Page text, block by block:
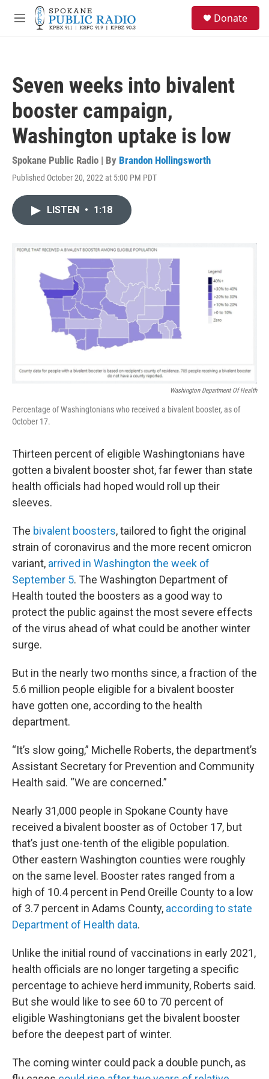
Skip to main content
M
Donate
Seven weeks into bivalent
booster campaign,
Washington uptake is low
Spokane Public Radio | By Brandon Hollingsworth
Published October 20, 2022 at 5:00 PM PDT
LISTEN • 1:18
Washington Department Of Health
Percentage of Washingtonians who received a bivalent booster, as of
October 17.
Thirteen percent of eligible Washingtonians have
gotten a bivalent booster shot, far fewer than state
health officials had hoped would roll up their
sleeves.
The bivalent boosters, tailored to fight the original
strain of coronavirus and the more recent omicron
variant, arrived in Washington the week of
September 5. The Washington Department of
Health touted the boosters as a good way to
protect the public against the most severe effects
of the virus ahead of what could be another winter
surge.
But in the nearly two months since, a fraction of the
5.6 million people eligible for a bivalent booster
have gotten one, according to the health
department.
“It’s slow going,” Michelle Roberts, the department’s
Assistant Secretary for Prevention and Community
Health said. “We are concerned.”
Nearly 31,000 people in Spokane County have
received a bivalent booster as of October 17, but
that’s just one-tenth of the eligible population.
Other eastern Washington counties were roughly
on the same level. Booster rates ranged from a
high of 10.4 percent in Pend Oreille County to a low
of 3.7 percent in Adams County, according to state
Department of Health data.
Unlike the initial round of vaccinations in early 2021,
health officials are no longer targeting a specific
percentage to achieve herd immunity, Roberts said.
But she would like to see 60 to 70 percent of
eligible Washingtonians get the bivalent booster
before the deepest part of winter.
The coming winter could pack a double punch, as